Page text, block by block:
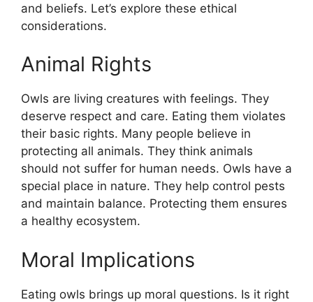
and beliefs. Let’s explore these ethical
considerations.
Animal Rights
Owls are living creatures with feelings. They
deserve respect and care. Eating them violates
their basic rights. Many people believe in
protecting all animals. They think animals
should not suffer for human needs. Owls have a
special place in nature. They help control pests
and maintain balance. Protecting them ensures
a healthy ecosystem.
Moral Implications
Eating owls brings up moral questions. Is it right